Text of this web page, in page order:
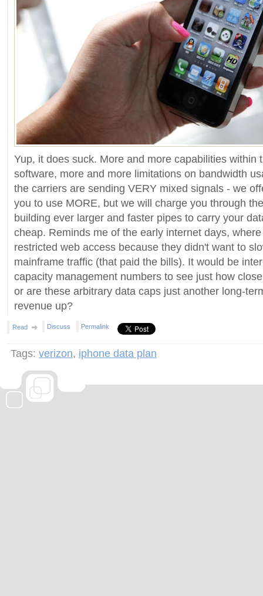
Yup, it does suck. More and more capabilities within
software, more and more limitations on bandwidth
the carriers are sending VERY mixed signals - we
you to use MORE, but we will charge you through
building ever larger and faster pipes to carry your
cheap. Reminds me of the early internet days,
restricted web access because they didn't want to
mainframe traffic (that paid the bills). It would be
capacity management numbers to see just how
or are these arbitrary data caps just another long-
revenue up?
Read Discuss Permalink
Tags: verizon, iphone data plan